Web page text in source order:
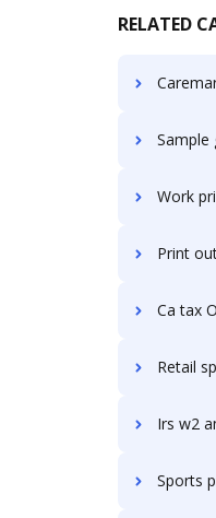
RELATED
Sample
Work
Print out
Ca tax
Retail
Irs w2
Sports